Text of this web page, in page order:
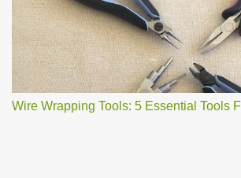
Wire Wrapping Tools: 5 Essential Tools